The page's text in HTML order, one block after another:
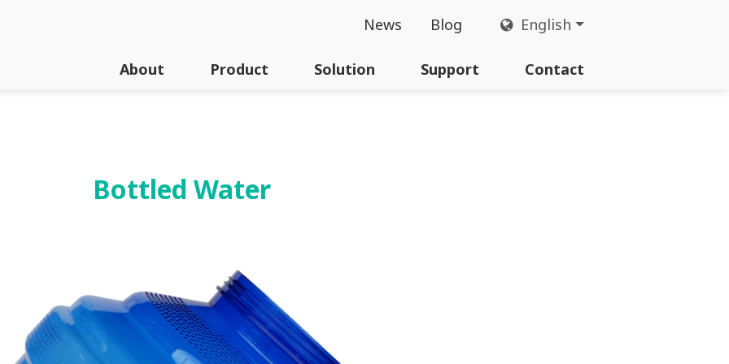
News Blog English
About Product Solution Support Contact
Bottled Water